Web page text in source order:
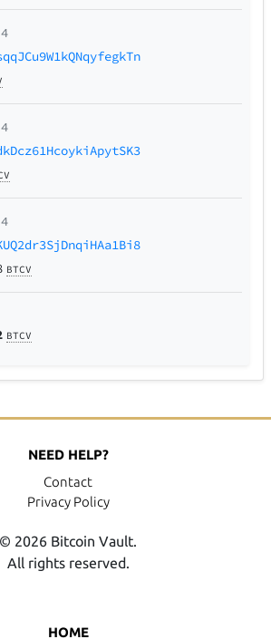
BTCV
BTCV
HOME
NEED HELP?
Contact
Privacy Policy
© 2026 Bitcoin Vault.
All rights reserved.